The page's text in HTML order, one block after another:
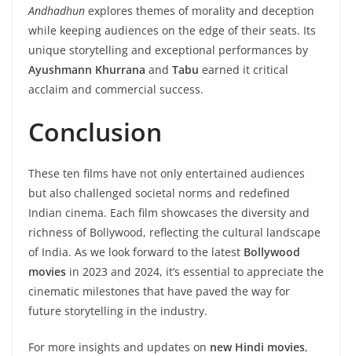
Andhadhun explores themes of morality and deception
while keeping audiences on the edge of their seats. Its
unique storytelling and exceptional performances by
Ayushmann Khurrana and Tabu earned it critical
acclaim and commercial success.
Conclusion
These ten films have not only entertained audiences
but also challenged societal norms and redefined
Indian cinema. Each film showcases the diversity and
richness of Bollywood, reflecting the cultural landscape
of India. As we look forward to the latest Bollywood
movies in 2023 and 2024, it’s essential to appreciate the
cinematic milestones that have paved the way for
future storytelling in the industry.
For more insights and updates on new Hindi movies,